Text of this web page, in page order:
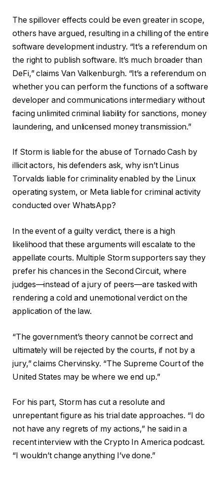
The spillover effects could be even greater in scope,
others have argued, resulting in a chilling of the entire
software development industry. “It’s a referendum on
the right to publish software. It’s much broader than
DeFi,” claims Van Valkenburgh. “It’s a referendum on
whether you can perform the functions of a software
developer and communications intermediary without
facing unlimited criminal liability for sanctions, money
laundering, and unlicensed money transmission.”
If Storm is liable for the abuse of Tornado Cash by
illicit actors, his defenders ask, why isn’t Linus
Torvalds liable for criminality enabled by the Linux
operating system, or Meta liable for criminal activity
conducted over WhatsApp?
In the event of a guilty verdict, there is a high
likelihood that these arguments will escalate to the
appellate courts. Multiple Storm supporters say they
prefer his chances in the Second Circuit, where
judges—instead of a jury of peers—are tasked with
rendering a cold and unemotional verdict on the
application of the law.
“The government’s theory cannot be correct and
ultimately will be rejected by the courts, if not by a
jury,” claims Chervinsky. “The Supreme Court of the
United States may be where we end up.”
For his part, Storm has cut a resolute and
unrepentant figure as his trial date approaches. “I do
not have any regrets of my actions,” he said in a
recent interview with the Crypto In America podcast.
“I wouldn’t change anything I’ve done.”